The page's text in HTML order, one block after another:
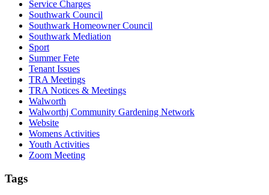
Service Charges
Southwark Council
Southwark Homeowner Council
Southwark Mediation
Sport
Summer Fete
Tenant Issues
TRA Meetings
TRA Notices & Meetings
Walworth
Walworthj Community Gardening Network
Website
Womens Activities
Youth Activities
Zoom Meeting
Tags